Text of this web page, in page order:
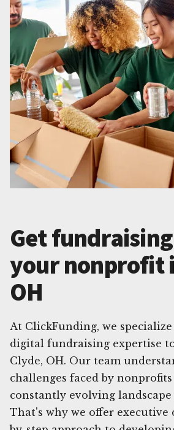
Get
your nonprofit
OH
At ClickFunding, we
digital fundraising expertise
Clyde, OH. Our team
challenges faced by
constantly evolving
That's why we offer executive